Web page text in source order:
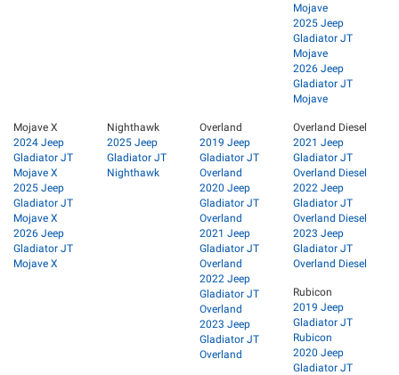
Mojave
2025 Jeep
Gladiator JT
Mojave
2026 Jeep
Gladiator JT
Mojave
Mojave X
2024 Jeep
Gladiator JT
Mojave X
2025 Jeep
Gladiator JT
Mojave X
2026 Jeep
Gladiator JT
Mojave X
Nighthawk
2025 Jeep
Gladiator JT
Nighthawk
Overland
2019 Jeep
Gladiator JT
Overland
2020 Jeep
Gladiator JT
Overland
2021 Jeep
Gladiator JT
Overland
2022 Jeep
Gladiator JT
Overland
2023 Jeep
Gladiator JT
Overland
Overland Diesel
2021 Jeep
Gladiator JT
Overland Diesel
2022 Jeep
Gladiator JT
Overland Diesel
2023 Jeep
Gladiator JT
Overland Diesel
Rubicon
2019 Jeep
Gladiator JT
Rubicon
2020 Jeep
Gladiator JT